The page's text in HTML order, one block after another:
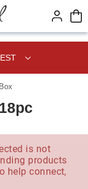
is not
products
help connect,